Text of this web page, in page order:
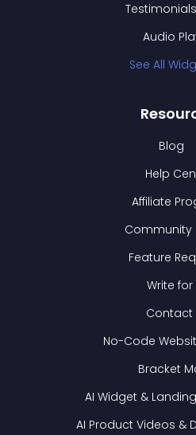
Audio
See All
Blog
Help
Affiliate
Community
Feature
Write for
Contact
No-Code
Bracket
AI Widget &
AI Product Videos &